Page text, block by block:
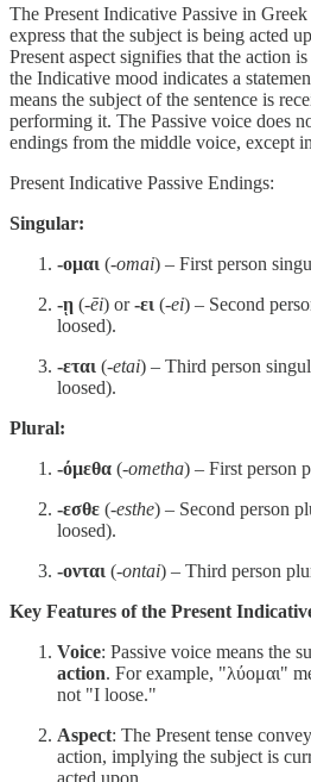
The Present Indicative Passive in
express that the subject is being acted
Present aspect signifies that the action
the Indicative mood indicates a
means the subject of the sentence is
performing it. The Passive voice does
endings from the middle voice, except
Present Indicative Passive Endings:
Singular:
-ομαι (-omai) – First person
-ῃ (-ēi) or-ει (-ei) – Second
loosed).
-εται (-etai) – Third person
loosed).
Plural:
-όμεθα (-ometha) – First person
-εσθε (-esthe) – Second person
loosed).
-ονται (-ontai) – Third person
Key Features of the Present
Voice: Passive voice means the
action. For example, "λύομαι"
not "I loose."
Aspect: The Present tense
action, implying the subject is